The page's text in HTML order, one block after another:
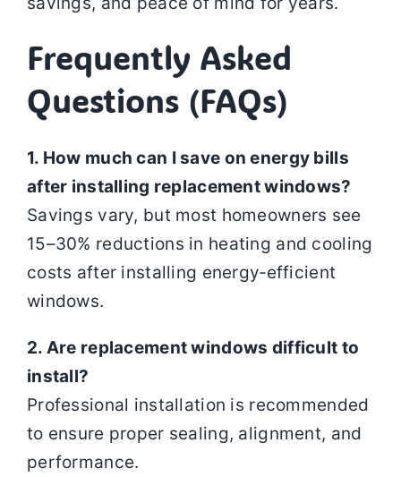
Frequently Asked
Questions (FAQs)
1. How much can I save on energy bills
after installing replacement windows?
Savings vary, but most homeowners see
15–30% reductions in heating and cooling
costs after installing energy‑efficient
windows.
2. Are replacement windows difficult to
install?
Professional installation is recommended
to ensure proper sealing, alignment, and
performance.